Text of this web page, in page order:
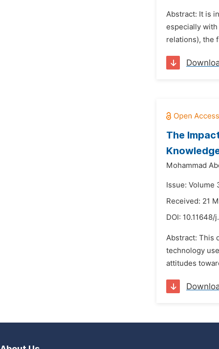
Abstract: It is
especially
relations), the
The
Mohammad
Issue: Volume
Received: 21
DOI: 10.11648/
Abstract: This
technology
attitudes